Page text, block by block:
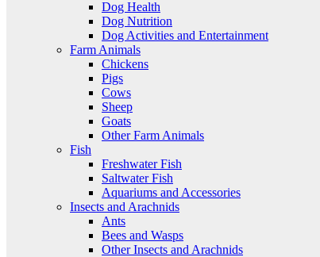
Dog Health
Dog Nutrition
Dog Activities and Entertainment
Farm Animals
Chickens
Pigs
Cows
Sheep
Goats
Other Farm Animals
Fish
Freshwater Fish
Saltwater Fish
Aquariums and Accessories
Insects and Arachnids
Ants
Bees and Wasps
Other Insects and Arachnids